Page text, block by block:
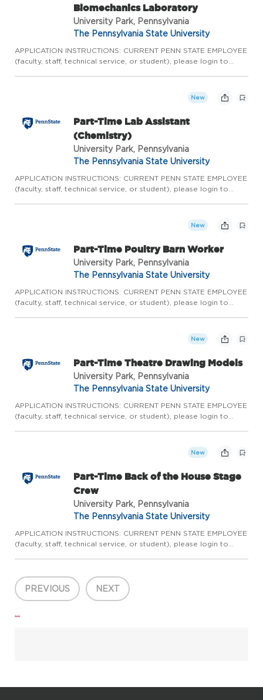
Biomechanics Laboratory
University Park, Pennsylvania
The Pennsylvania State University
APPLICATION INSTRUCTIONS: CURRENT PENN STATE EMPLOYEE
(faculty, staff, technical service, or student), please login to
New
Part-Time Lab Assistant
(Chemistry)
University Park, Pennsylvania
The Pennsylvania State University
APPLICATION INSTRUCTIONS: CURRENT PENN STATE EMPLOYEE
(faculty, staff, technical service, or student), please login to
New
Part-Time Poultry Barn Worker
University Park, Pennsylvania
The Pennsylvania State University
APPLICATION INSTRUCTIONS: CURRENT PENN STATE EMPLOYEE
(faculty, staff, technical service, or student), please login to
New
Part-Time Theatre Drawing Models
University Park, Pennsylvania
The Pennsylvania State University
APPLICATION INSTRUCTIONS: CURRENT PENN STATE EMPLOYEE
(faculty, staff, technical service, or student), please login to
New
Part-Time Back of the House Stage
Crew
University Park, Pennsylvania
The Pennsylvania State University
APPLICATION INSTRUCTIONS: CURRENT PENN STATE EMPLOYEE
(faculty, staff, technical service, or student), please login to
CURRENT...
PREVIOUS NEXT
...